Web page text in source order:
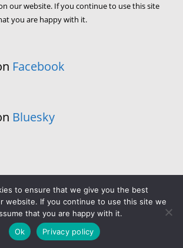
our website. If you continue to use this site
you are happy with it.
Facebook
Bluesky
- WordPress Theme by OceanWP
to ensure that we give you the best
website. If you continue to use this site we
that you are happy with it.
Ok
Privacy policy